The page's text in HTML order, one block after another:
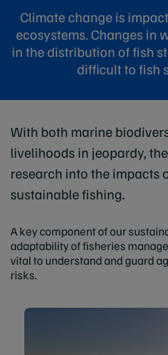
Climate change is
ecosystems. Changes in
in the distribution of fish
difficult to fish
With both marine
livelihoods in jeopardy,
research into the impacts
sustainable fishing.
A key component of our
adaptability of fisheries
vital to understand and guard
risks.